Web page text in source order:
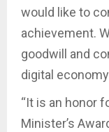
would like to
achievement.
goodwill and
digital
“It is an honor
Minister’s